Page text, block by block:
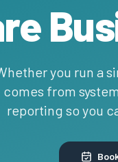
you run a
comes from
reporting so you